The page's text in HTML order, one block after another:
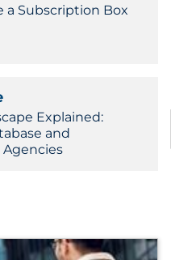
a Subscription Box
Explained:
and